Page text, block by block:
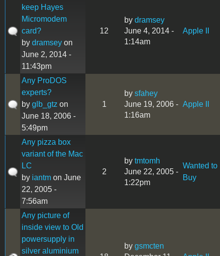
keep Hayes
Micromodem
card?
by dramsey on
June 2, 2014 -
11:43pm
12
by dramsey
June 4, 2014 -
1:14am
Apple II
Any ProDOS
experts?
by glb_gtz on
June 18, 2006 -
5:49pm
1
by sfahey
June 19, 2006 -
1:16am
Apple II
Any pizza box
variant of the Mac
LC
by iantm on June
22, 2005 -
7:56am
2
by tmtomh
June 22, 2005 -
1:22pm
Wanted to
Buy
Any picture of
inside view to Old
powersupply in
silver aluminium
by gsmcten